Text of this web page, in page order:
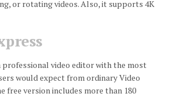
or rotating videos.Also, it supports 4K
professional video editor with the most
would expect from ordinary Video
free version includes more than 180